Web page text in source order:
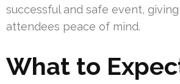
successful and safe event,
attendees peace of mind.
What to